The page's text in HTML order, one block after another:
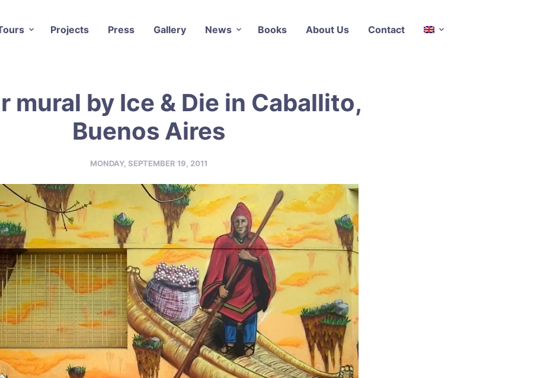
Projects Press Gallery News Books About Us Contact
mural by Ice & Die in Caballito,
Buenos Aires
MONDAY, SEPTEMBER 19, 2011